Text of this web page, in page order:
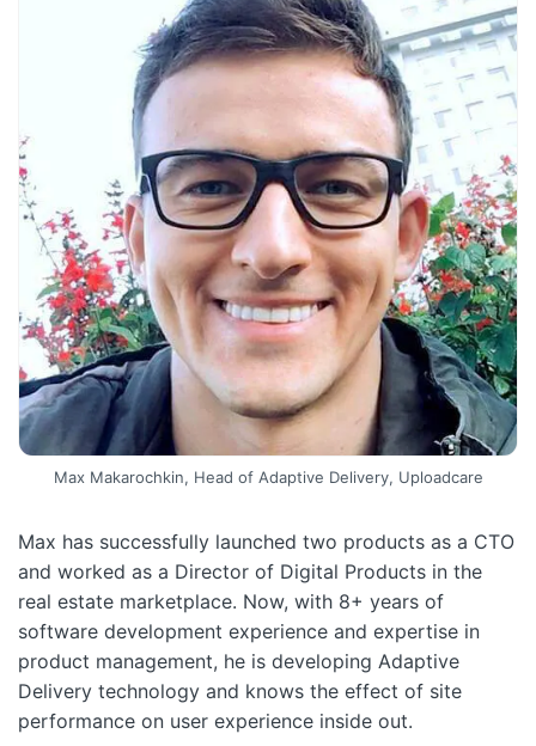
Max Makarochkin, Head of Adaptive Delivery, Uploadcare
Max has successfully launched two products as a CTO
and worked as a Director of Digital Products in the
real estate marketplace. Now, with 8+ years of
software development experience and expertise in
product management, he is developing Adaptive
Delivery technology and knows the effect of site
performance on user experience inside out.